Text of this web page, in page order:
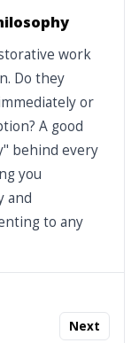
work
Do they
or
A good
behind every
you
and
to any
Next